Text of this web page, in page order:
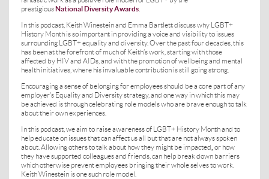
prestigious National Diversity Awards
In this podcast, Keith Winestein and Emma Bartlett discuss why LGBT+
History Month is so important in providing a voice and visibility to issues
surrounding LGBT+ equality and diversity. Over the past four decades, this
has been at the forefront of much of Keith’s work, starting with those
affected by HIV and AIDs, and with the promotion of wellbeing and mental
health initiatives, where his invaluable contribution is still going strong.
Encouraging a sense of belonging for employees should be a core part of any
employer’s Equality and Diversity strategy, and one way in which this may
be achieved is through celebrating role models who are brave enough to talk
about their own experiences.
In this podcast, we aim to raise awareness of LGBT+ History Month and to
help educate on issues that can affect us all but that are not always spoken
about. Allowing others to talk about how they might be impacted or how
they have supported colleagues and friends, can help break down barriers
which otherwise prevent employees bringing their whole selves to work.
Keith Winestein is one such role model.